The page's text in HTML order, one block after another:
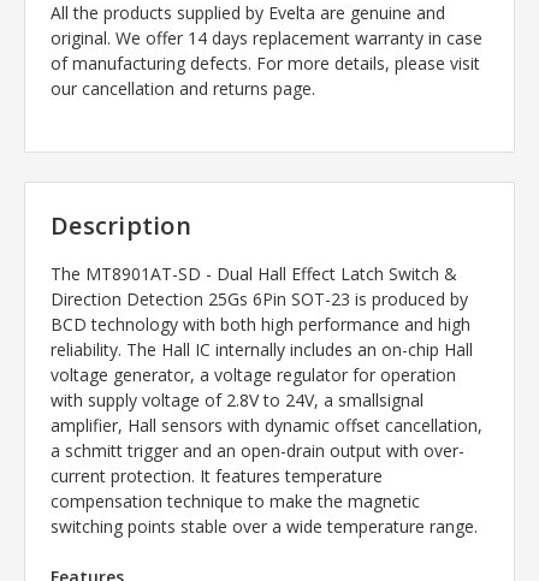
All the products supplied by Evelta are genuine and
original. We offer 14 days replacement warranty in case
of manufacturing defects. For more details, please visit
our cancellation and returns page.
Description
The MT8901AT-SD - Dual Hall Effect Latch Switch &
Direction Detection 25Gs 6Pin SOT-23 is produced by
BCD technology with both high performance and high
reliability. The Hall IC internally includes an on-chip Hall
voltage generator, a voltage regulator for operation
with supply voltage of 2.8V to 24V, a smallsignal
amplifier, Hall sensors with dynamic offset cancellation,
a schmitt trigger and an open-drain output with over-
current protection. It features temperature
compensation technique to make the magnetic
switching points stable over a wide temperature range.
Features